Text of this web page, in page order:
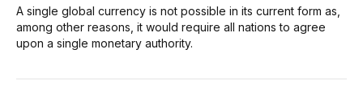
A single global currency is not possible in its current form as,
among other reasons, it would require all nations to agree
upon a single monetary authority.